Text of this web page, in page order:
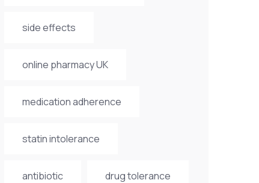
side effects
online pharmacy UK
medication adherence
statin intolerance
antibiotic drug tolerance